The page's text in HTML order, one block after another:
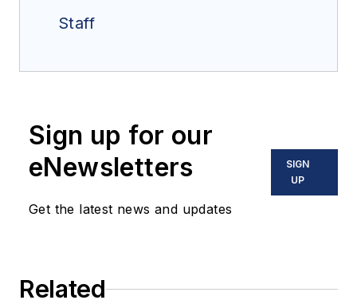
Staff
Sign up for our
eNewsletters
Get the latest news and updates
SIGN
UP
Related